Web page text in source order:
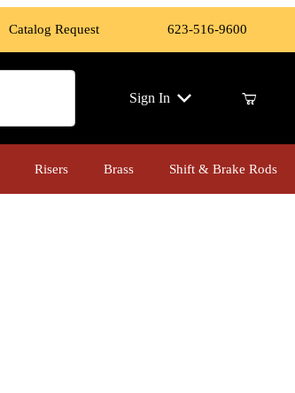
Catalog Request 623-516-9600
Sign In
Risers Brass Shift & Brake Rods